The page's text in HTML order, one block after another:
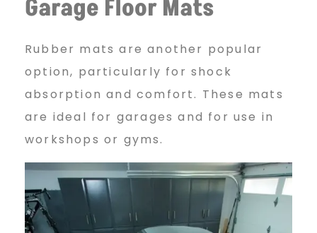
Garage Floor Mats
Rubber mats are another popular
option, particularly for shock
absorption and comfort. These mats
are ideal for garages and for use in
workshops or gyms.